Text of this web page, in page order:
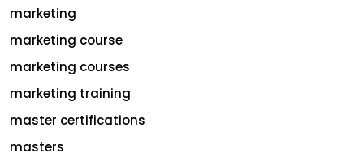
marketing
marketing course
marketing courses
marketing training
master certifications
masters